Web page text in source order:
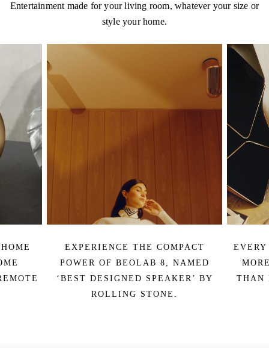
Entertainment made for your living room, whatever your size or
style your home.
EXPERIENCE THE COMPACT
POWER OF BEOLAB 8, NAMED
‘BEST DESIGNED SPEAKER’ BY
ROLLING STONE.
THAN